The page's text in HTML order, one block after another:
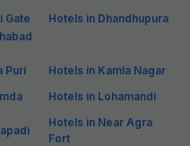
Gate
Hotels in Dhandhupura
Puri
Hotels in Kamla Nagar
Hotels in Lohamandi
Hotels in Near Agra
Fort